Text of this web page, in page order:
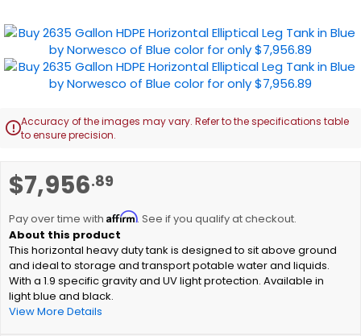
$7,956.89
Pay over time with Affirm. See if you qualify at checkout.
This horizontal heavy duty tank is designed to sit above ground
and ideal to storage and transport potable water and liquids.
With a 1.9 specific gravity and UV light protection. Available in
light blue and black.
View More Details
end
of
the
images
Accuracy of the images may vary. Refer to the specifications table
to ensure precision.
to
beginning
of
the
images
gallery